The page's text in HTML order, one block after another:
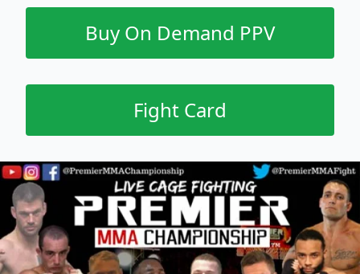
Buy On Demand PPV
Fight Card